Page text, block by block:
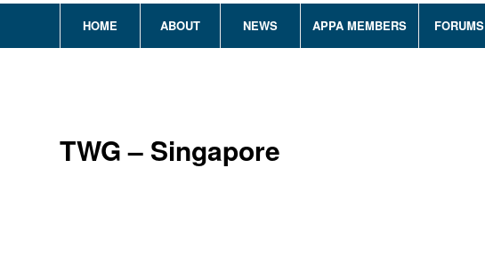
HOME ABOUT NEWS APPA MEMBERS FORUMS
TWG – Singapore